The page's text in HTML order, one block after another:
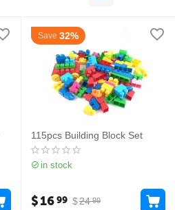
Save 32%
115pcs Building Block Set
in stock
$24 99
$1699